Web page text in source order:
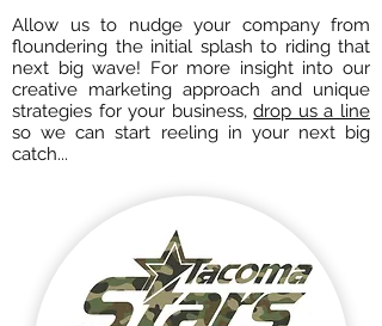
Allow us to nudge your company from
floundering the initial splash to riding that
next big wave! For more insight into our
creative marketing approach and unique
strategies for your business,drop us a line
so we can start reeling in your next big
catch...